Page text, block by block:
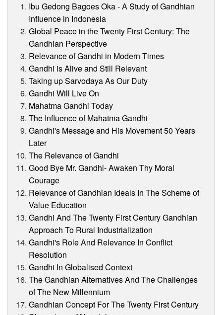
Ibu Gedong Bagoes Oka - A Study of Gandhian
Influence in Indonesia
Global Peace in the Twenty First Century: The
Gandhian Perspective
Relevance of Gandhi in Modern Times
Gandhi is Alive and Still Relevant
Taking up Sarvodaya As Our Duty
Gandhi Will Live On
Mahatma Gandhi Today
The Influence of Mahatma Gandhi
Gandhi's Message and His Movement 50 Years
Later
The Relevance of Gandhi
Good Bye Mr. Gandhi- Awaken Thy Moral
Courage
Relevance of Gandhian Ideals In The Scheme of
Value Education
Gandhi And The Twenty First Century Gandhian
Approach To Rural Industrialization
Gandhi's Role And Relevance In Conflict
Resolution
Gandhi In Globalised Context
The Gandhian Alternatives And The Challenges
of The New Millennium
Gandhian Concept For The Twenty First Century